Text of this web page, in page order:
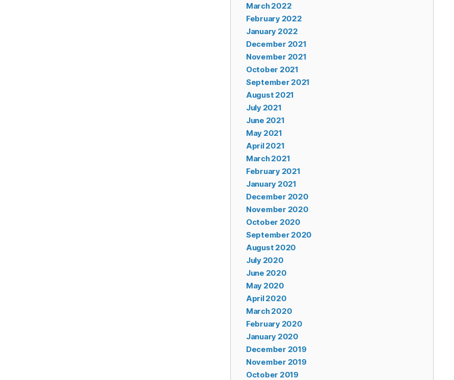
March 2022
February 2022
January 2022
December 2021
November 2021
October 2021
September 2021
August 2021
July 2021
June 2021
May 2021
April 2021
March 2021
February 2021
January 2021
December 2020
November 2020
October 2020
September 2020
August 2020
July 2020
June 2020
May 2020
April 2020
March 2020
February 2020
January 2020
December 2019
November 2019
October 2019